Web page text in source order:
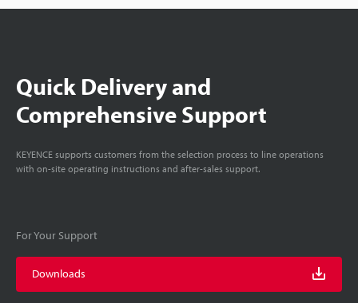
Quick Delivery and
Comprehensive Support
KEYENCE supports customers from the selection process to line operations
with on-site operating instructions and after-sales support.
For Your Support
Downloads